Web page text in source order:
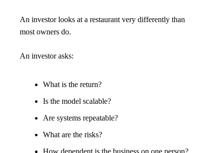
An investor looks at a restaurant very differently than
most owners do.
An investor asks:
What is the return?
Is the model scalable?
Are systems repeatable?
What are the risks?